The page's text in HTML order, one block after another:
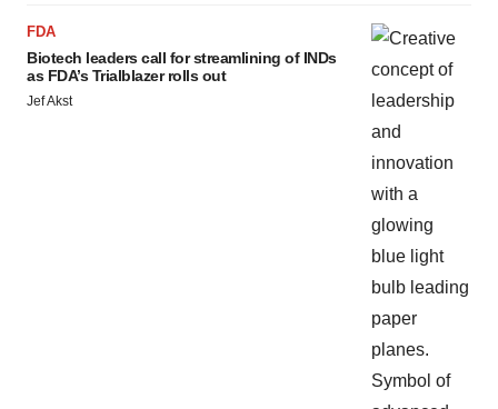
FDA
Biotech leaders call for streamlining of INDs
as FDA’s Trialblazer rolls out
Jef Akst